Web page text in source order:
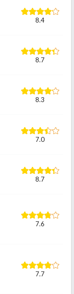
8.4
8.7
8.3
7.0
8.7
7.6
7.7